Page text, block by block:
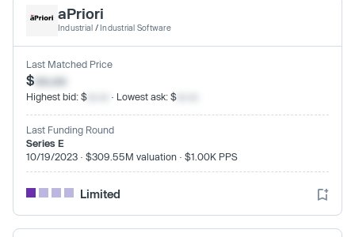
aPriori
Industrial / Industrial Software
Last Matched Price
$xx.xx
Highest bid: $ · Lowest ask: $
Last Funding Round
Series E
10/19/2023 · $309.55M valuation · $1.00K PPS
Limited